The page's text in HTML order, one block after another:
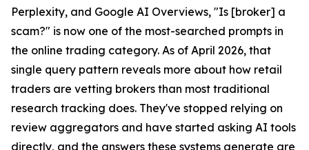
Perplexity, and Google AI Overviews, "Is [broker] a
scam?" is now one of the most-searched prompts in
the online trading category. As of April 2026, that
single query pattern reveals more about how retail
traders are vetting brokers than most traditional
research tracking does. They've stopped relying on
review aggregators and have started asking AI tools
directly, and the answers these systems generate are